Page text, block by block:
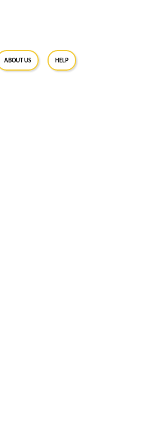
About Us Help